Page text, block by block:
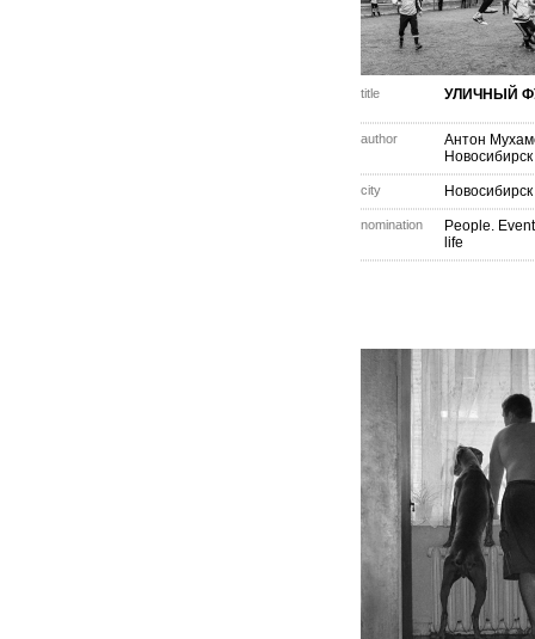
title УЛИЧНЫЙ
author
Антон
Новосибирск
city Новосибирск
nomination
People.
life